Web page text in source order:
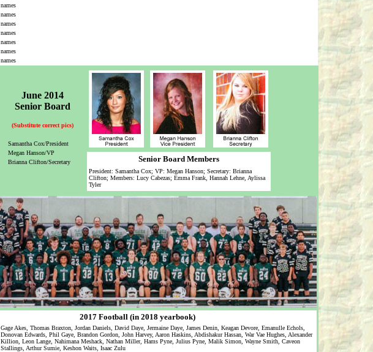
names
names
names
names
names
names
names
June 2014
Senior Board
(Substitute correct pics)
Samantha Cox/President
Megan Hanson/VP
Brianna Clifton/Secretary
Senior Board Members
President: Samantha Cox; VP: Megan Hanson; Secretary: Brianna
Clifton; Members: Lucy Cabezas; Emma Frank, Hannah Lehne, Aylissa
Tyler
2017 Football (in 2018 yearbook)
Gage Akes, Thomas Braxton, Jordan Daniels, David Daye, Jermaine Daye, James Denin, Keagan Devore, Emanulle Echols,
Donovan Edwards, Phil Gaye, Brandon Gordon, John Harvey, Aaron Haskins, Abdishakur Hassan, War Vae Hughes, Alexander
Killion, Leon Lange, Nahimana Meshack, Nathan Miller, Hams Pyne, Julius Pyne, Malik Simon, Wayne Smith, Caveon
Stallings, Arthur Sumie, Keshon Waits, Isaac Zulu